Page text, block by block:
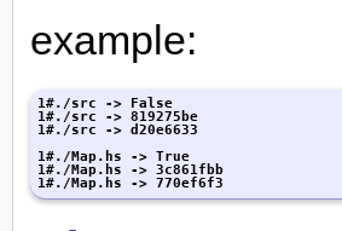
example:
1#./src -> False
1#./src -> 819275be
1#./src -> d20e6633
1#./Map.hs -> True
1#./Map.hs -> 3c861fbb
1#./Map.hs -> 770ef6f3